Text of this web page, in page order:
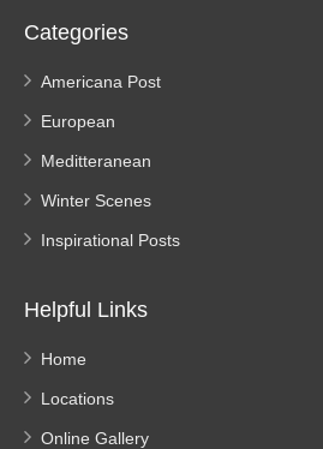
Categories
Americana Post
European
Meditteranean
Winter Scenes
Inspirational Posts
Helpful Links
Home
Locations
Online Gallery